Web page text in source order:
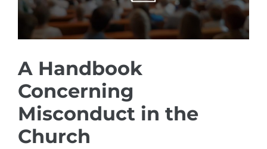
A Handbook
Concerning
Misconduct in the
Church